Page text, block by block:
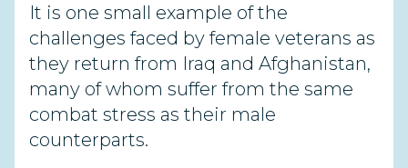
It is one small example of the
challenges faced by female veterans as
they return from Iraq and Afghanistan,
many of whom suffer from the same
combat stress as their male
counterparts.